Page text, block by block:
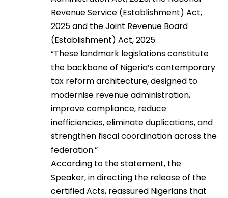
Revenue Service (Establishment) Act,
2025 and the Joint Revenue Board
(Establishment) Act, 2025.
“These landmark legislations constitute
the backbone of Nigeria’s contemporary
tax reform architecture, designed to
modernise revenue administration,
improve compliance, reduce
inefficiencies, eliminate duplications, and
strengthen fiscal coordination across the
federation.”
According to the statement, the
Speaker, in directing the release of the
certified Acts, reassured Nigerians that